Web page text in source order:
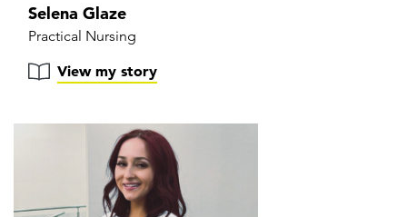
Selena Glaze
Practical Nursing
View my story